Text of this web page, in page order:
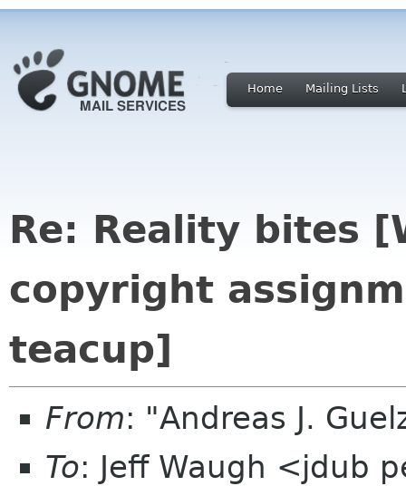
Home Mailing Lists
Re: Reality bites
copyright
teacup]
From: "Andreas J.
To: Jeff Waugh <jdub